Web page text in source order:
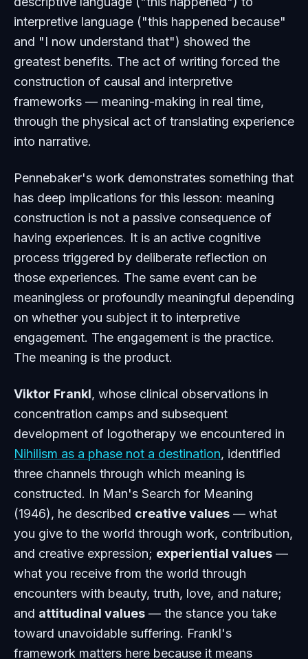
interpretive language ("this happened because"
and "I now understand that") showed the
greatest benefits. The act of writing forced the
construction of causal and interpretive
frameworks — meaning-making in real time,
through the physical act of translating experience
into narrative.
Pennebaker's work demonstrates something that
has deep implications for this lesson: meaning
construction is not a passive consequence of
having experiences. It is an active cognitive
process triggered by deliberate reflection on
those experiences. The same event can be
meaningless or profoundly meaningful depending
on whether you subject it to interpretive
engagement. The engagement is the practice.
The meaning is the product.
Viktor Frankl, whose clinical observations in
concentration camps and subsequent
development of logotherapy we encountered in
Nihilism as a phase not a destination, identified
three channels through which meaning is
constructed. In Man's Search for Meaning
(1946), he described creative values — what
you give to the world through work, contribution,
and creative expression; experiential values —
what you receive from the world through
encounters with beauty, truth, love, and nature;
and attitudinal values — the stance you take
toward unavoidable suffering. Frankl's
framework matters here because it means